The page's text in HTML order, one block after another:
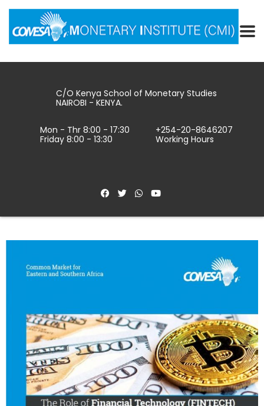
C/O Kenya School of Monetary Studies
NAIROBI - KENYA.
Mon - Thr 8:00 - 17:30
Friday 8:00 - 13:30
+254-20-8646207
Working Hours